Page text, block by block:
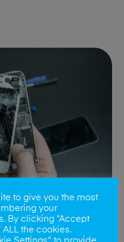
to give you the most
your
By clicking “Accept
ALL the cookies.